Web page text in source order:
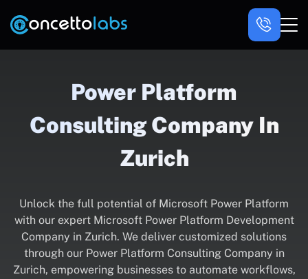
Power Platform
Consulting Company In
Zurich
Unlock the full potential of Microsoft Power Platform
with our expert Microsoft Power Platform Development
Company in Zurich. We deliver customized solutions
through our Power Platform Consulting Company in
Zurich, empowering businesses to automate workflows,